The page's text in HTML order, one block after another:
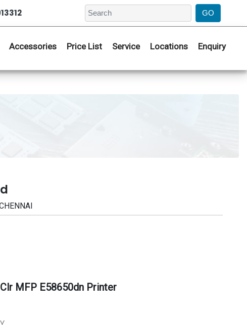
Accessories Price List Service Locations Enquiry
MFP E58650dn Printer